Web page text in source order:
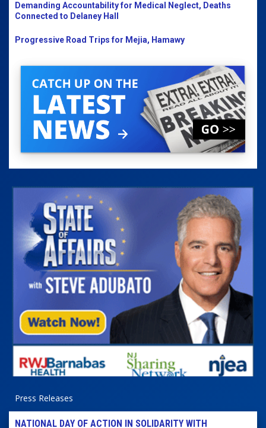
Demanding Accountability for Medical Neglect, Deaths
Connected to Delaney Hall
Progressive Road Trips for Mejia, Hamawy
Press Releases
NATIONAL DAY OF ACTION IN SOLIDARITY WITH